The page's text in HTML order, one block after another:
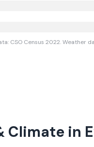
CSO Census 2022.Weather
Climate in